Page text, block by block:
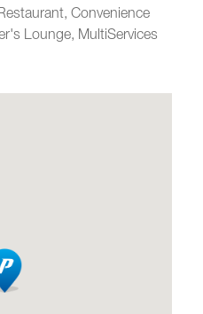
Convenience
Lounge, MultiServices